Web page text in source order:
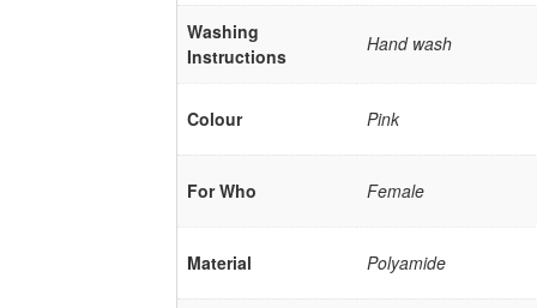
Washing
Instructions
Hand wash
Colour Pink
For Who Female
Material Polyamide